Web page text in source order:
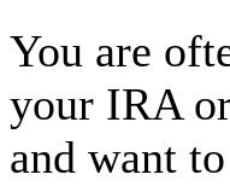
You are
your IRA
and want